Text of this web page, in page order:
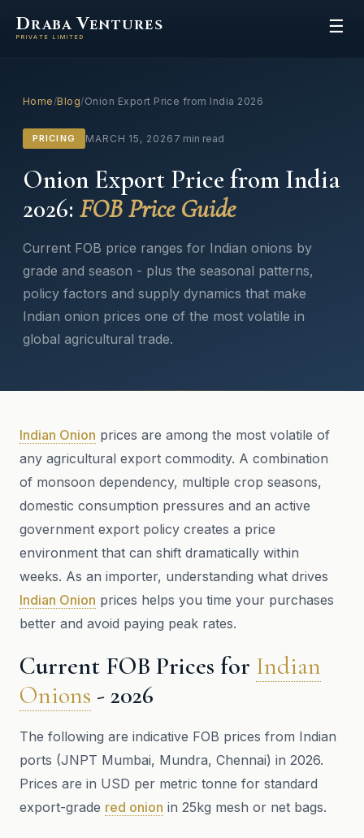
DRABA VENTURES
PRIVATE LIMITED
☰
Home/Blog/Onion Export Price from India 2026
PRICING MARCH 15, 2026 7 min read
Onion Export Price from India
2026: FOB Price Guide
Current FOB price ranges for Indian onions by
grade and season - plus the seasonal patterns,
policy factors and supply dynamics that make
Indian onion prices one of the most volatile in
global agricultural trade.
Indian Onion prices are among the most volatile of
any agricultural export commodity. A combination
of monsoon dependency, multiple crop seasons,
domestic consumption pressures and an active
government export policy creates a price
environment that can shift dramatically within
weeks. As an importer, understanding what drives
Indian Onion prices helps you time your purchases
better and avoid paying peak rates.
Current FOB Prices for Indian
Onions - 2026
The following are indicative FOB prices from Indian
ports (JNPT Mumbai, Mundra, Chennai) in 2026.
Prices are in USD per metric tonne for standard
export-grade red onion in 25kg mesh or net bags.